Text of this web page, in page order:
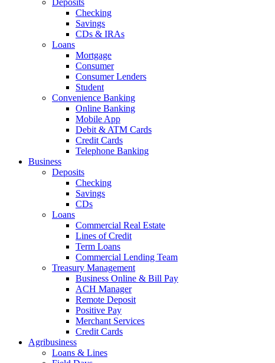
Deposits
Checking
Savings
CDs & IRAs
Loans
Mortgage
Consumer
Consumer Lenders
Student
Convenience Banking
Online Banking
Mobile App
Debit & ATM Cards
Credit Cards
Telephone Banking
Business
Deposits
Checking
Savings
CDs
Loans
Commercial Real Estate
Lines of Credit
Term Loans
Commercial Lending Team
Treasury Management
Business Online & Bill Pay
ACH Manager
Remote Deposit
Positive Pay
Merchant Services
Credit Cards
Agribusiness
Loans & Lines